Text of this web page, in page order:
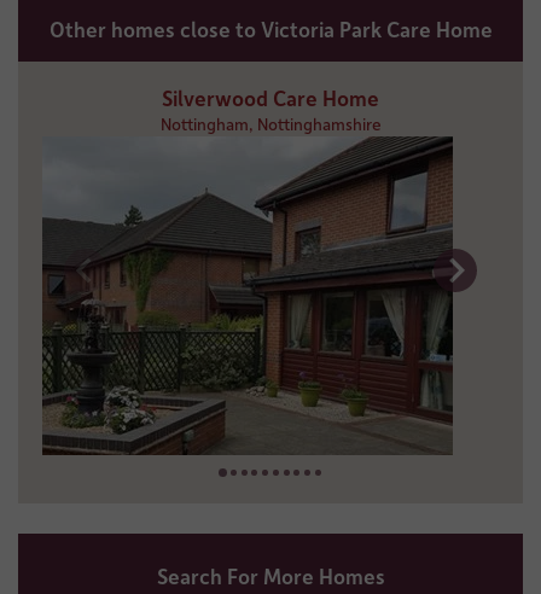
Other homes close to Victoria Park Care Home
Silverwood Care Home
Nottingham, Nottinghamshire
5 miles away
01159 253 699
Search For More Homes